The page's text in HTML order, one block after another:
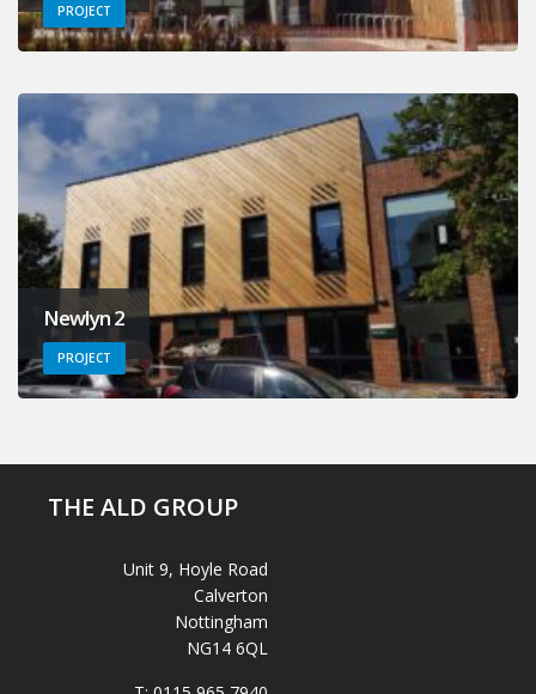
PROJECT
Newlyn 2
PROJECT
THE ALD GROUP
Unit 9, Hoyle Road
Calverton
Nottingham
NG14 6QL